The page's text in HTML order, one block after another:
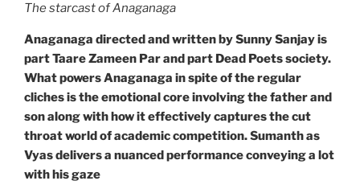
The starcast of Anaganaga
Anaganaga directed and written by Sunny Sanjay is
part Taare Zameen Par and part Dead Poets society.
What powers Anaganaga in spite of the regular
cliches is the emotional core involving the father and
son along with how it effectively captures the cut
throat world of academic competition. Sumanth as
Vyas delivers a nuanced performance conveying a lot
with his gaze